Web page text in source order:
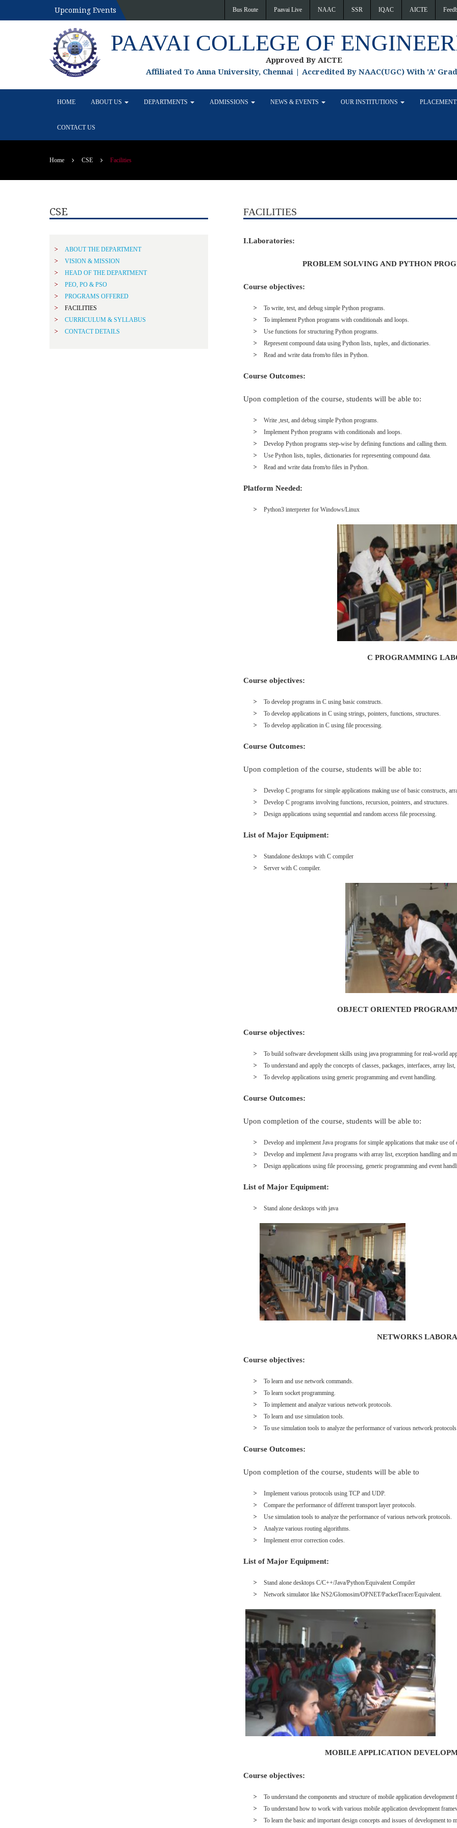
Upcoming Events Bus Route Paavai Live NAAC SSR IQAC AICTE
PAAVAI COLLEGE OF
Approved By AICTE
Affiliated To Anna University, Chennai | Accredited By NAAC(UGC) With 'A'
HOME ABOUT US DEPARTMENTS ADMISSIONS NEWS & EVENTS OUR INSTITUTIONS
CONTACT US
Home CSE Facilities
CSE
ABOUT THE DEPARTMENT
VISION & MISSION
HEAD OF THE DEPARTMENT
PEO, PO & PSO
PROGRAMS OFFERED
FACILITIES
CURRICULUM & SYLLABUS
CONTACT DETAILS
FACILITIES
I.Laboratories:
PROBLEM SOLVING AND PYTHON
Course objectives:
To write, test, and debug simple Python programs.
To implement Python programs with conditionals and loops.
Use functions for structuring Python programs.
Represent compound data using Python lists, tuples, and dictionaries.
Read and write data from/to files in Python.
Course Outcomes:
Upon completion of the course, students will be able to:
Write ,test, and debug simple Python programs.
Implement Python programs with conditionals and loops.
Develop Python programs step-wise by defining functions and calling them.
Use Python lists, tuples, dictionaries for representing compound data.
Read and write data from/to files in Python.
Platform Needed:
Python3 interpreter for Windows/Linux
C PROGRAMMING
Course objectives:
To develop programs in C using basic constructs.
To develop applications in C using strings, pointers, functions, structures.
To develop application in C using file processing.
Course Outcomes:
Upon completion of the course, students will be able to:
Develop C programs for simple applications making use of basic constructs,
Develop C programs involving functions, recursion, pointers, and structures.
Design applications using sequential and random access file processing.
List of Major Equipment:
Standalone desktops with C compiler
Server with C compiler.
OBJECT ORIENTED
Course objectives:
To build software development skills using java programming for real-world
To understand and apply the concepts of classes, packages, interfaces, array
To develop applications using generic programming and event handling.
Course Outcomes:
Upon completion of the course, students will be able to:
Develop and implement Java programs for simple applications that make use of
Develop and implement Java programs with array list, exception handling and
Design applications using file processing, generic programming and event
List of Major Equipment:
Stand alone desktops with java
NETWORKS
Course objectives:
To learn and use network commands.
To learn socket programming.
To implement and analyze various network protocols.
To learn and use simulation tools.
To use simulation tools to analyze the performance of various network protocols
Course Outcomes:
Upon completion of the course, students will be able to
Implement various protocols using TCP and UDP.
Compare the performance of different transport layer protocols.
Use simulation tools to analyze the performance of various network protocols.
Analyze various routing algorithms.
Implement error correction codes.
List of Major Equipment:
Stand alone desktops C/C++/Java/Python/Equivalent Compiler
Network simulator like NS2/Glomosim/OPNET/PacketTracer/Equivalent.
MOBILE APPLICATION
Course objectives:
To understand the components and structure of mobile application
To understand how to work with various mobile application development
To learn the basic and important design concepts and issues of development to